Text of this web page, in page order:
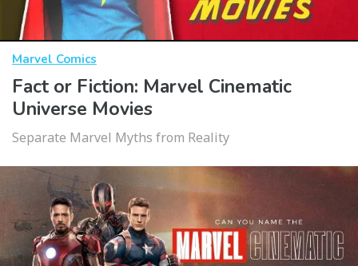
Marvel Comics
Fact or Fiction: Marvel Cinematic
Universe Movies
Separate Marvel Myths from Reality